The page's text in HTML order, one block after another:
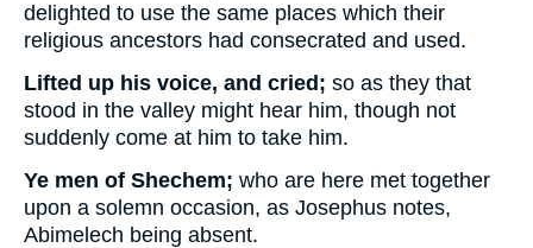
delighted to use the same places which their
religious ancestors had consecrated and used.
Lifted up his voice, and cried; so as they that
stood in the valley might hear him, though not
suddenly come at him to take him.
Ye men of Shechem; who are here met together
upon a solemn occasion, as Josephus notes,
Abimelech being absent.